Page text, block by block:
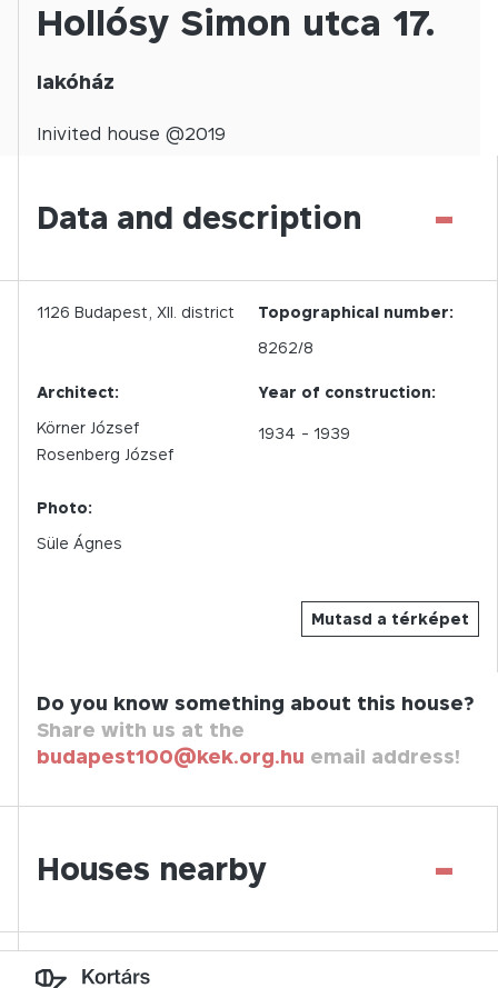
Hollósy Simon utca 17.
lakóház
Inivited house @2019
Data and description -
Mutasd a térképet
1126 Budapest, XII. district
Topographical number:
8262/8
Architect:
Körner József
Rosenberg József
Year of construction:
1934 - 1939
Photo:
Süle Ágnes
Do you know something about this house?
Share with us at the
budapest100@kek.org.hu email address!
Houses nearby -